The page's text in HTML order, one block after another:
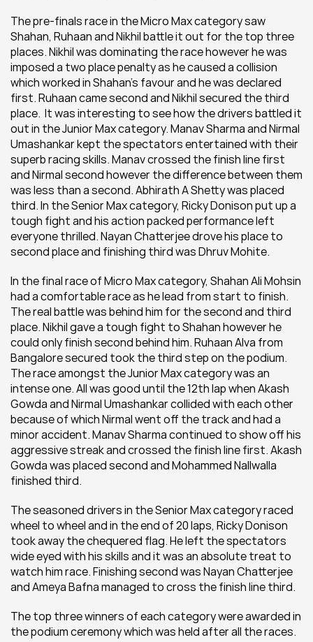
The pre-finals race in the Micro Max category saw
Shahan, Ruhaan and Nikhil battle it out for the top three
places. Nikhil was dominating the race however he was
imposed a two place penalty as he caused a collision
which worked in Shahan’s favour and he was declared
first. Ruhaan came second and Nikhil secured the third
place.  It was interesting to see how the drivers battled it
out in the Junior Max category. Manav Sharma and Nirmal
Umashankar kept the spectators entertained with their
superb racing skills. Manav crossed the finish line first
and Nirmal second however the difference between them
was less than a second. Abhirath A Shetty was placed
third. In the Senior Max category, Ricky Donison put up a
tough fight and his action packed performance left
everyone thrilled. Nayan Chatterjee drove his place to
second place and finishing third was Dhruv Mohite.
In the final race of Micro Max category, Shahan Ali Mohsin
had a comfortable race as he lead from start to finish.
The real battle was behind him for the second and third
place. Nikhil gave a tough fight to Shahan however he
could only finish second behind him. Ruhaan Alva from
Bangalore secured took the third step on the podium.
The race amongst the Junior Max category was an
intense one. All was good until the 12th lap when Akash
Gowda and Nirmal Umashankar collided with each other
because of which Nirmal went off the track and had a
minor accident. Manav Sharma continued to show off his
aggressive streak and crossed the finish line first. Akash
Gowda was placed second and Mohammed Nallwalla
finished third.
The seasoned drivers in the Senior Max category raced
wheel to wheel and in the end of 20 laps, Ricky Donison
took away the chequered flag. He left the spectators
wide eyed with his skills and it was an absolute treat to
watch him race. Finishing second was Nayan Chatterjee
and Ameya Bafna managed to cross the finish line third.
The top three winners of each category were awarded in
the podium ceremony which was held after all the races.